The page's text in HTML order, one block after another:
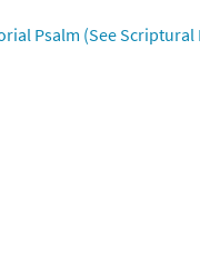
Psalm (See Scriptural